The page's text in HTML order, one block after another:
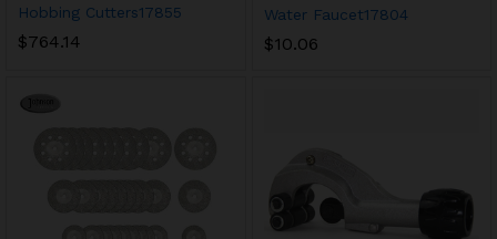
Hobbing Cutters17855
$764.14
Water Faucet17804
$10.06